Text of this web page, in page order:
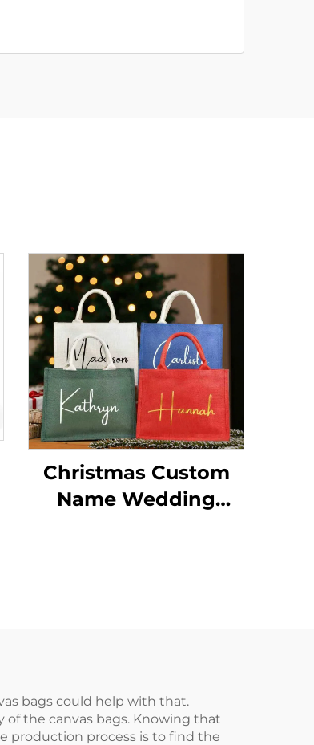
Christmas Custom
Name Wedding
bags could help with that.
of the canvas bags. Knowing that
production process is to find the